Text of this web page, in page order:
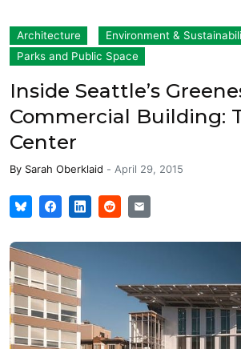
Architecture Environment &
Parks and Public Space
Inside Seattle’s
Commercial Building:
Center
By Sarah Oberklaid - April 29, 2015